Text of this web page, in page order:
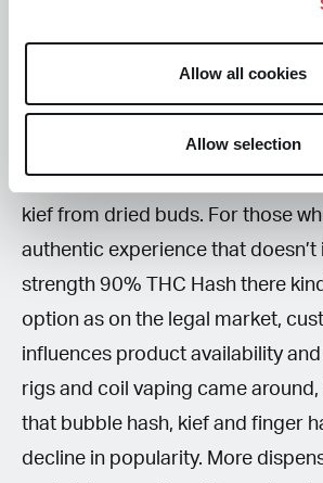
Allow all cookies
Allow selection
There is also an increasing
that are turning their back on
strong versions of hash and
to make their own at home, again
more traditional processes
kief from dried buds. For those
authentic experience that doesn’t
strength 90% THC Hash there
option as on the legal market,
influences product availability
rigs and coil vaping came
that bubble hash, kief and finger
decline in popularity. More